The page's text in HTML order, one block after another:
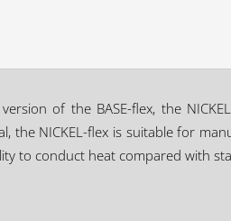
of the BASE-flex, the
the NICKEL-flex is suitable for
to conduct heat compared with